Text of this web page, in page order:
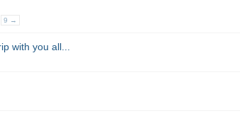
9 →
with you all...